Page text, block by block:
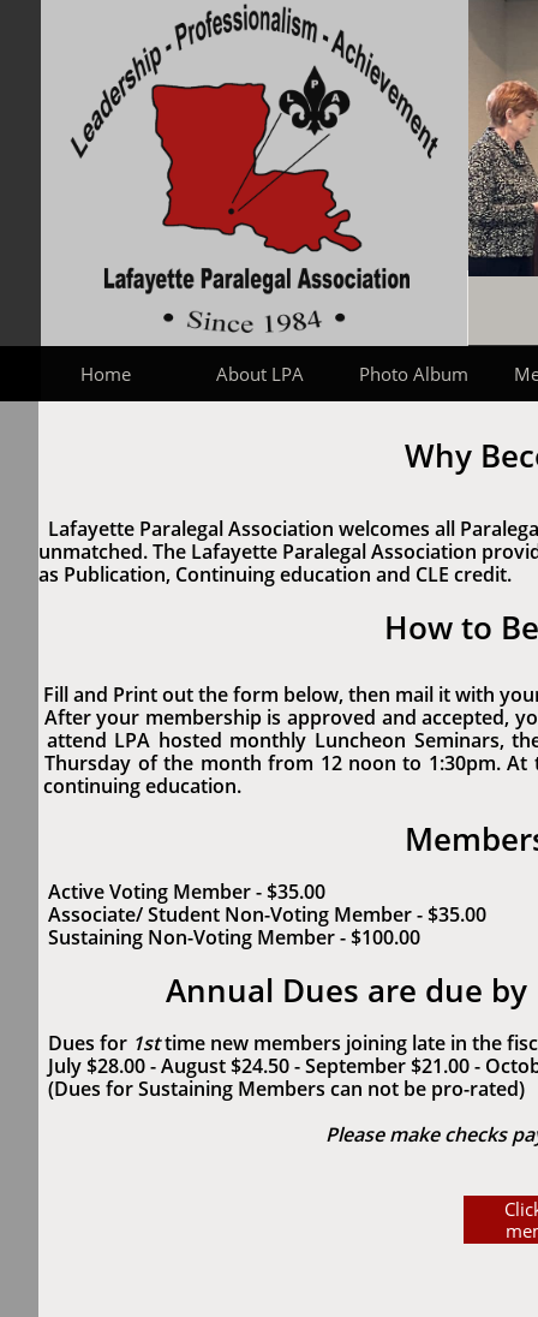
Home About LPA Photo Album
Why
Lafayette Paralegal Association welcomes all
unmatched. The Lafayette Paralegal Association
as Publication, Continuing education and CLE credit.
How to
Fill and Print out the form below, then mail it with
After your membership is approved and accepted,
attend LPA hosted monthly Luncheon
Thursday of the month from 12 noon to 1:30pm.
continuing education.
Active Voting Member - $35.00
Associate/ Student Non-Voting Member - $35.00
Sustaining Non-Voting Member - $100.00
Annual Dues are due
Dues for 1sttime new members joining late in the
July $28.00 - August $24.50 - September $21.00 -
(Dues for Sustaining Members can not be pro-rated)
Please make checks